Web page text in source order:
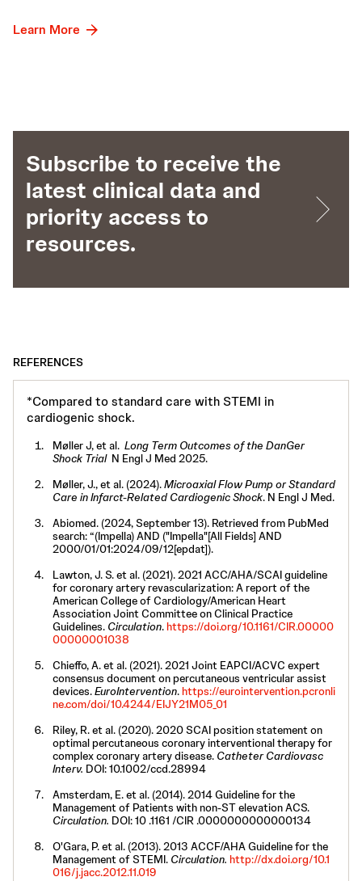
Learn More
Subscribe to receive the
latest clinical data and
priority access to
resources.
REFERENCES
*Compared to standard care with STEMI in
cardiogenic shock.
Møller J, et al. Long Term Outcomes of the DanGer
Shock TrialN Engl J Med 2025.
Møller, J., et al. (2024).Microaxial Flow Pump or Standard
Care in Infarct-Related Cardiogenic Shock. N Engl J Med.
Abiomed. (2024, September 13). Retrieved from PubMed
search: “(Impella) AND ("Impella"[All Fields] AND
2000/01/01:2024/09/12[epdat]).
Lawton, J. S. et al. (2021). 2021 ACC/AHA/SCAI guideline
for coronary artery revascularization: A report of the
American College of Cardiology/American Heart
Association Joint Committee on Clinical Practice
Guidelines. Circulation.https://doi.org/10.1161/CIR.00000
00000001038
Chieffo, A. et al. (2021). 2021 Joint EAPCI/ACVC expert
consensus document on percutaneous ventricular assist
devices.EuroIntervention.https://eurointervention.pcronli
ne.com/doi/10.4244/EIJY21M05_01
Riley, R. et al. (2020). 2020 SCAI position statement on
optimal percutaneous coronary interventional therapy for
complex coronary artery disease. Catheter Cardiovasc
Interv. DOI: 10.1002/ccd.28994
Amsterdam, E. et al. (2014). 2014 Guideline for the
Management of Patients with non-ST elevation ACS.
Circulation. DOI: 10 .1161 /CIR .0000000000000134
O'Gara, P. et al. (2013). 2013 ACCF/AHA Guideline for the
Management of STEMI. Circulation. http://dx.doi.org/10.1
016/j.jacc.2012.11.019